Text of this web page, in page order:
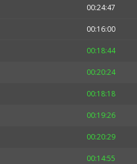
00:24:47
00:16:00
00:18:44
00:20:24
00:18:18
00:19:26
00:20:29
00:14:55